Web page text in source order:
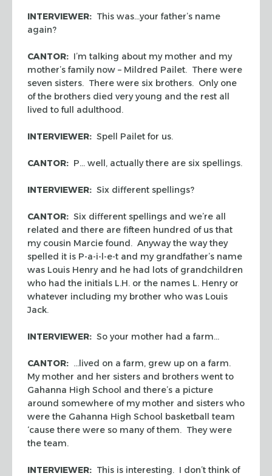
INTERVIEWER: This was…your father’s name
again?
CANTOR: I’m talking about my mother and my
mother’s family now – Mildred Pailet. There were
seven sisters. There were six brothers. Only one
of the brothers died very young and the rest all
lived to full adulthood.
INTERVIEWER: Spell Pailet for us.
CANTOR: P… well, actually there are six spellings.
INTERVIEWER: Six different spellings?
CANTOR: Six different spellings and we’re all
related and there are fifteen hundred of us that
my cousin Marcie found. Anyway the way they
spelled it is P-a-i-l-e-t and my grandfather’s name
was Louis Henry and he had lots of grandchildren
who had the initials L.H. or the names L. Henry or
whatever including my brother who was Louis
Jack.
INTERVIEWER: So your mother had a farm…
CANTOR: …lived on a farm, grew up on a farm.
My mother and her sisters and brothers went to
Gahanna High School and there’s a picture
around somewhere of my mother and sisters who
were the Gahanna High School basketball team
‘cause there were so many of them. They were
the team.
INTERVIEWER: This is interesting. I don’t think of